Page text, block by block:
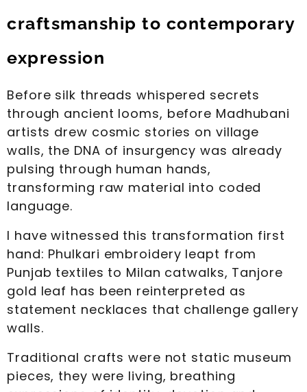
craftsmanship to contemporary
expression
Before silk threads whispered secrets
through ancient looms, before Madhubani
artists drew cosmic stories on village
walls, the DNA of insurgency was already
pulsing through human hands,
transforming raw material into coded
language.
I have witnessed this transformation first
hand: Phulkari embroidery leapt from
Punjab textiles to Milan catwalks, Tanjore
gold leaf has been reinterpreted as
statement necklaces that challenge gallery
walls.
Traditional crafts were not static museum
pieces, they were living, breathing